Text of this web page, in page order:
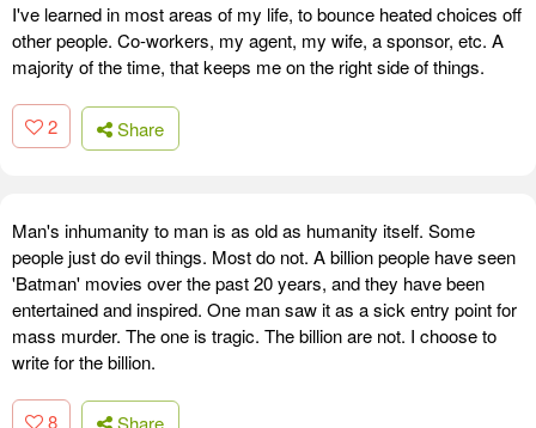
I've learned in most areas of my life, to bounce heated choices off
other people. Co-workers, my agent, my wife, a sponsor, etc. A
majority of the time, that keeps me on the right side of things.
2 Share
Man's inhumanity to man is as old as humanity itself. Some
people just do evil things. Most do not. A billion people have seen
'Batman' movies over the past 20 years, and they have been
entertained and inspired. One man saw it as a sick entry point for
mass murder. The one is tragic. The billion are not. I choose to
write for the billion.
8 Share